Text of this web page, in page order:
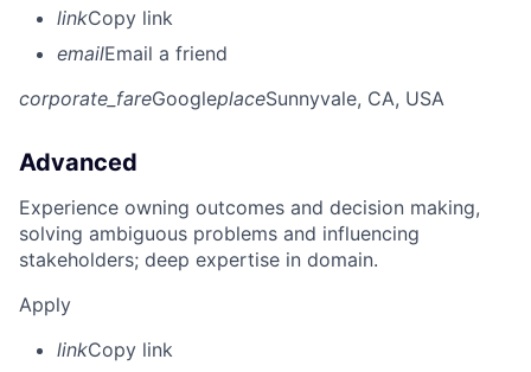
linkCopy link
emailEmail a friend
corporate_fareGoogleplaceSunnyvale, CA, USA
Advanced
Experience owning outcomes and decision making,
solving ambiguous problems and influencing
stakeholders; deep expertise in domain.
Apply
linkCopy link